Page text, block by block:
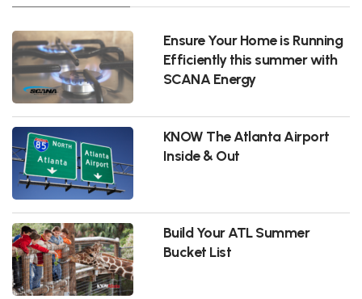
Ensure Your Home is Running
Efficiently this summer with
SCANA Energy
KNOW The Atlanta Airport
Inside & Out
Build Your ATL Summer
Bucket List